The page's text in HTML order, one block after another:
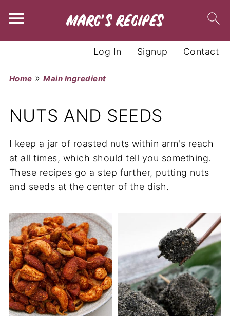
Contact
Signup
Log In
Home »Main Ingredient
NUTS AND SEEDS
I keep a jar of roasted nuts within arm's reach
at all times, which should tell you something.
These recipes go a step further, putting nuts
and seeds at the center of the dish.